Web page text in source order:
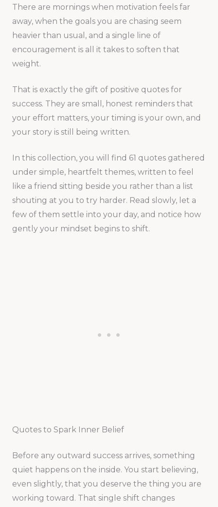
There are mornings when motivation feels far
away, when the goals you are chasing seem
heavier than usual, and a single line of
encouragement is all it takes to soften that
weight.
That is exactly the gift of positive quotes for
success. They are small, honest reminders that
your effort matters, your timing is your own, and
your story is still being written.
In this collection, you will find 61 quotes gathered
under simple, heartfelt themes, written to feel
like a friend sitting beside you rather than a list
shouting at you to try harder. Read slowly, let a
few of them settle into your day, and notice how
gently your mindset begins to shift.
Quotes to Spark Inner Belief
Before any outward success arrives, something
quiet happens on the inside. You start believing,
even slightly, that you deserve the thing you are
working toward. That single shift changes